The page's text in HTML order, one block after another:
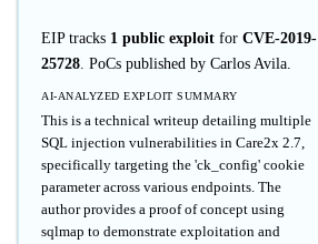
EIP tracks 1 public exploit for CVE-2019-
25728. PoCs published by Carlos Avila.
AI-ANALYZED EXPLOIT SUMMARY
This is a technical writeup detailing multiple
SQL injection vulnerabilities in Care2x 2.7,
specifically targeting the 'ck_config' cookie
parameter across various endpoints. The
author provides a proof of concept using
sqlmap to demonstrate exploitation and